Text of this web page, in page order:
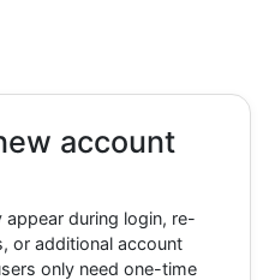
account
during login, re-
or additional account
only need one-time